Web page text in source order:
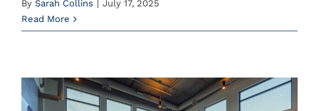
By Sarah Collins | July 17, 2025
Read More